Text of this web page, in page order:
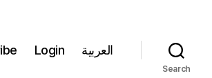
Login العربية
Search